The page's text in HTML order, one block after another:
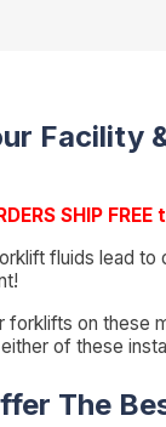
Facility
SHIP
fluids lead
forklifts on these
of these
The